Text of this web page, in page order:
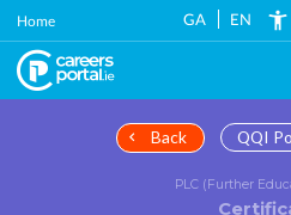
Skip
main
content
Home GA EN